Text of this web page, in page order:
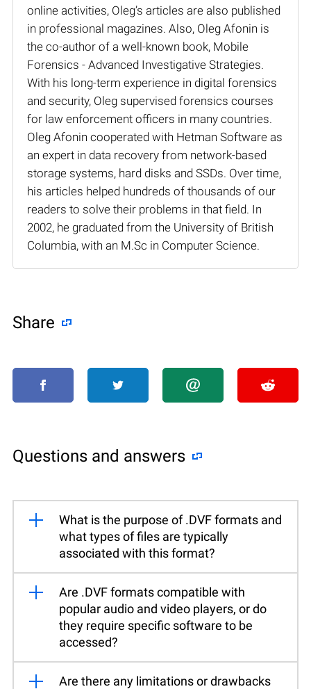
online activities, Oleg’s articles are also published
in professional magazines. Also, Oleg Afonin is
the co-author of a well-known book, Mobile
Forensics - Advanced Investigative Strategies.
With his long-term experience in digital forensics
and security, Oleg supervised forensics courses
for law enforcement officers in many countries.
Oleg Afonin cooperated with Hetman Software as
an expert in data recovery from network-based
storage systems, hard disks and SSDs. Over time,
his articles helped hundreds of thousands of our
readers to solve their problems in that field. In
2002, he graduated from the University of British
Columbia, with an M.Sc in Computer Science.
Share
Questions and answers
What is the purpose of .DVF formats and
what types of files are typically
associated with this format?
Are .DVF formats compatible with
popular audio and video players, or do
they require specific software to be
accessed?
Are there any limitations or drawbacks